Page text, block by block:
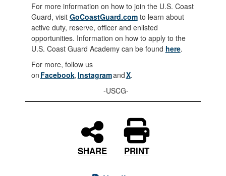
For more information on how to join the U.S. Coast
Guard, visit GoCoastGuard.comto learn about
active duty, reserve, officer and enlisted
opportunities. Information on how to apply to the
U.S. Coast Guard Academy can be found here.
For more, follow us
on Facebook,InstagramandX.
-USCG-
SHARE PRINT